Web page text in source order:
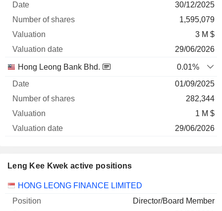
Company
30/12/2025
1,595,079
3 M $
29/06/2026
Hong Leong Bank Bhd.
0.01%
01/09/2025
282,344
1 M $
29/06/2026
Leng Kee Kwek active positions
Companies Position Start
HONG LEONG FINANCE LIMITED
Director/Board Member